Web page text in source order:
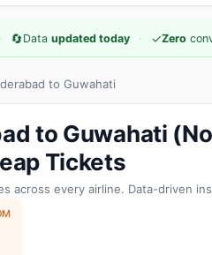
· 🔄Data updated today · ✓Zero
to Guwahati
to Guwahati
Tickets
across every airline. Data-driven